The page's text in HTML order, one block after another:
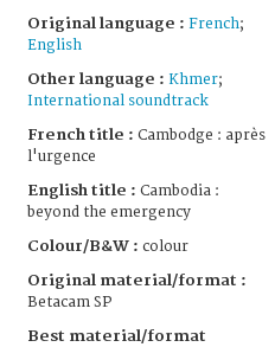
Original language : French;
English
Other language : Khmer;
International soundtrack
French title : Cambodge : après
l'urgence
English title : Cambodia :
beyond the emergency
Colour/B&W : colour
Original material/format :
Betacam SP
Best material/format